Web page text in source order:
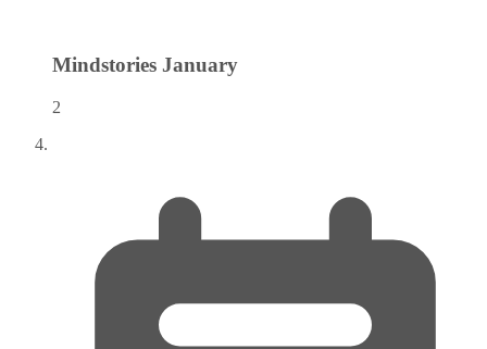
Mindstories January
2